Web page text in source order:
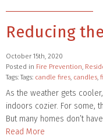
Reducing
October 15th, 2020
Posted in Fire Prevention,
Tags: Tags: candle fires, candles,
As the weather gets
indoors cozier. For some,
But many homes don’t
Read More